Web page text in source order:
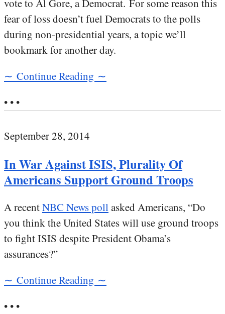
vote to Al Gore, a Democrat. For some reason this
fear of loss doesn’t fuel Democrats to the polls
during non-presidential years, a topic we’ll
bookmark for another day.
∼ Continue Reading ∼
• • •
September 28, 2014
In War Against ISIS, Plurality Of
Americans Support Ground Troops
A recentNBC News pollasked Americans, “Do
you think the United States will use ground troops
to fight ISIS despite President Obama’s
assurances?”
∼ Continue Reading ∼
• • •